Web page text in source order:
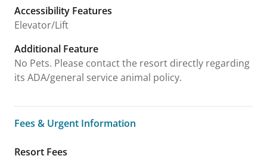
Accessibility Features
Elevator/Lift
Additional Feature
No Pets. Please contact the resort directly regarding
its ADA/general service animal policy.
Fees & Urgent Information
Fees & Urgent Information
Resort Fees